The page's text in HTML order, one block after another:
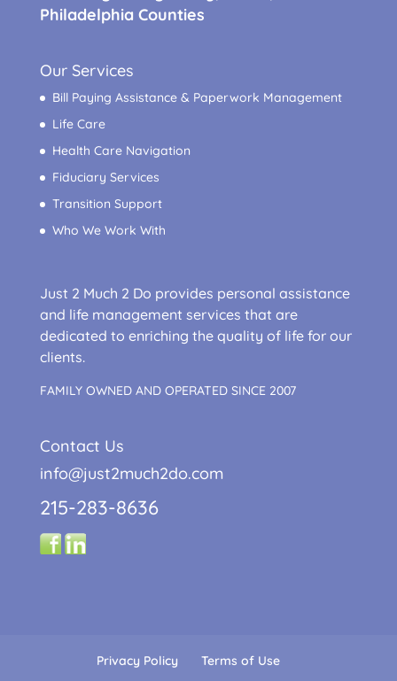
Philadelphia Counties
Our Services
Bill Paying Assistance & Paperwork Management
Life Care
Health Care Navigation
Fiduciary Services
Transition Support
Who We Work With
Just 2 Much 2 Do provides personal assistance
and life management services that are
dedicated to enriching the quality of life for our
clients.
FAMILY OWNED AND OPERATED SINCE 2007
Contact Us
info@just2much2do.com
215-283-8636
Privacy Policy Terms of Use